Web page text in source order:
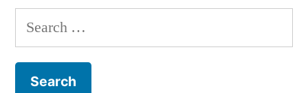
jeweler’s
Co.
175
Search
for: